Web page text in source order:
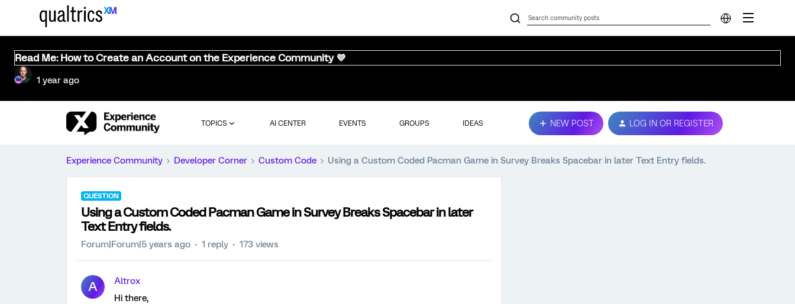
Read Me: How to Create an Account on the Experience Community 💜
1 year ago
TOPICS AI CENTER EVENTS GROUPS IDEAS NEW POST LOG IN OR REGISTER
Experience Community Developer Corner Custom Code Using a Custom Coded Pacman Game in Survey Breaks Spacebar in later Text Entry fields.
QUESTION
Using a Custom Coded Pacman Game in Survey Breaks Spacebar in later
Text Entry fields.
Forum|Forum|5 years ago 1 reply 173 views
A
Altrox
Hi there,